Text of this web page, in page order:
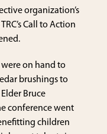
organization’s
Call to Action
were on hand to
brushings to
Bruce
conference went
children